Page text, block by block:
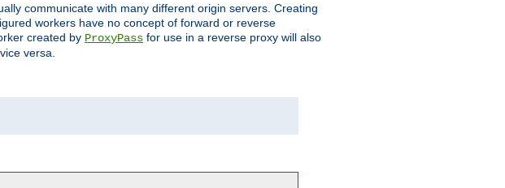
communicate with many different origin servers. Creating
workers have no concept of forward or reverse
created by ProxyPass for use in a reverse proxy will also
versa.